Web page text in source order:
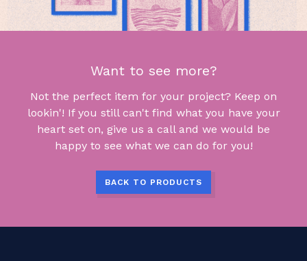
Want to see more?
Not the perfect item for your project? Keep on
lookin'! If you still can't find what you have your
heart set on, give us a call and we would be
happy to see what we can do for you!
BACK TO PRODUCTS